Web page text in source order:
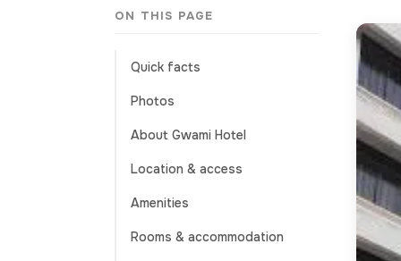
ON THIS PAGE
Quick facts
Photos
About Gwami Hotel
Location & access
Amenities
Rooms & accommodation